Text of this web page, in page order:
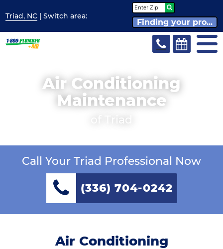
Triad, NC | Switcharea:
Finding your pro...
Air Conditioning
Maintenance
of Triad
Call Your Triad Professional Now
(336) 704-0242
Air Conditioning